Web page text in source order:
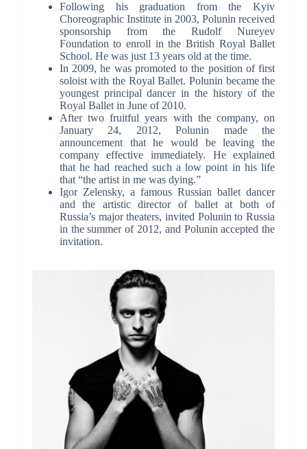
Following his graduation from the Kyiv
Choreographic Institute in 2003, Polunin received
sponsorship from the Rudolf Nureyev
Foundation to enroll in the British Royal Ballet
School. He was just 13 years old at the time.
In 2009, he was promoted to the position of first
soloist with the Royal Ballet. Polunin became the
youngest principal dancer in the history of the
Royal Ballet in June of 2010.
After two fruitful years with the company, on
January 24, 2012, Polunin made the
announcement that he would be leaving the
company effective immediately. He explained
that he had reached such a low point in his life
that “the artist in me was dying.”
Igor Zelensky, a famous Russian ballet dancer
and the artistic director of ballet at both of
Russia’s major theaters, invited Polunin to Russia
in the summer of 2012, and Polunin accepted the
invitation.